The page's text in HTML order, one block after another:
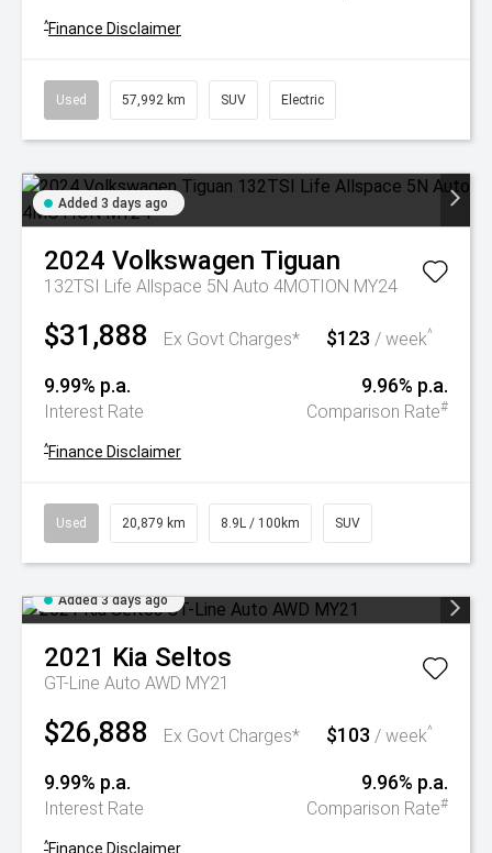
^Finance Disclaimer
Used 57,992 km SUV Electric
Added 3 days ago
2024 Volkswagen Tiguan
132TSI Life Allspace 5N Auto 4MOTION MY24
$31,888 Ex Govt Charges* $123 / week^
9.99% p.a.
Interest Rate
9.96% p.a.
Comparison Rate#
^Finance Disclaimer
Used 20,879 km 8.9L / 100km SUV
Added 3 days ago
2021 Kia Seltos
GT-Line Auto AWD MY21
$26,888 Ex Govt Charges* $103 / week^
9.99% p.a.
Interest Rate
9.96% p.a.
Comparison Rate#
^Finance Disclaimer